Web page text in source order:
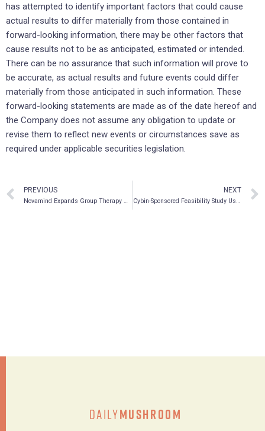
has attempted to identify important factors that could cause
actual results to differ materially from those contained in
forward-looking information, there may be other factors that
cause results not to be as anticipated, estimated or intended.
There can be no assurance that such information will prove to
be accurate, as actual results and future events could differ
materially from those anticipated in such information. These
forward-looking statements are made as of the date hereof and
the Company does not assume any obligation to update or
revise them to reflect new events or circumstances save as
required under applicable securities legislation.
PREVIOUS
Novamind Expands Group Therapy Model
NEXT
Cybin-Sponsored Feasibility Study Using Kernel Flow Technology Currently Recruiting Participants
DailyMushroom